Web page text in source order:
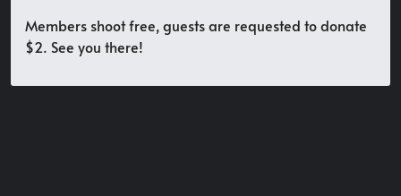
Members shoot free, guests are requested to donate
$2. See you there!